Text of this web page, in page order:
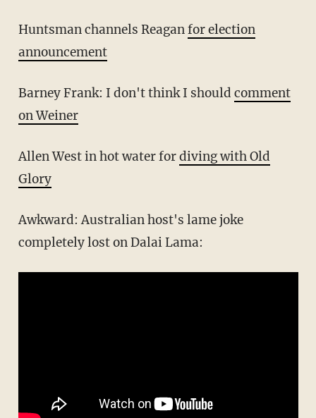
Huntsman channels Reaganfor election
announcement
Barney Frank: I don't think I should comment
on Weiner
Allen West in hot water fordiving with Old
Glory
Awkward: Australian host's lame joke
completely lost on Dalai Lama: